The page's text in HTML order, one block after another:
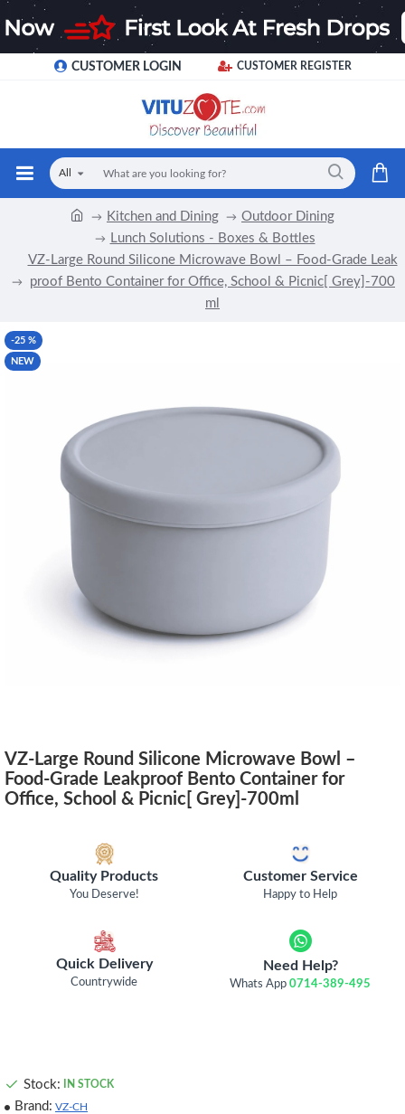
CUSTOMER LOGIN CUSTOMER REGISTER
All
Kitchen and Dining
Outdoor Dining
Lunch Solutions - Boxes & Bottles
VZ-Large Round Silicone Microwave Bowl – Food-Grade Leak
proof Bento Container for Office, School & Picnic[ Grey]-700
ml
NEW
-25 %
VZ-Large Round Silicone Microwave Bowl –
Food-Grade Leakproof Bento Container for
Office, School & Picnic[ Grey]-700ml
Quality Products
You Deserve!
Customer Service
Happy to Help
Quick Delivery
Countrywide
Need Help?
Whats App0714-389-495
Stock: IN STOCK
Brand: VZ-CH